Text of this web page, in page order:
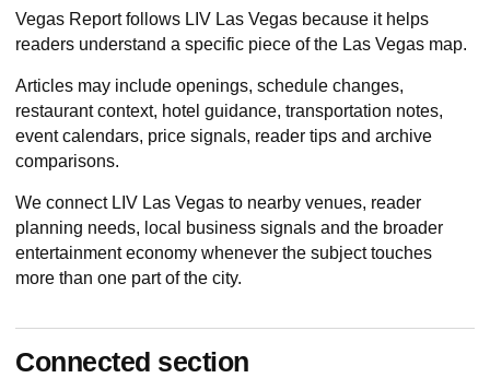
Vegas Report follows LIV Las Vegas because it helps
readers understand a specific piece of the Las Vegas map.
Articles may include openings, schedule changes,
restaurant context, hotel guidance, transportation notes,
event calendars, price signals, reader tips and archive
comparisons.
We connect LIV Las Vegas to nearby venues, reader
planning needs, local business signals and the broader
entertainment economy whenever the subject touches
more than one part of the city.
Connected section